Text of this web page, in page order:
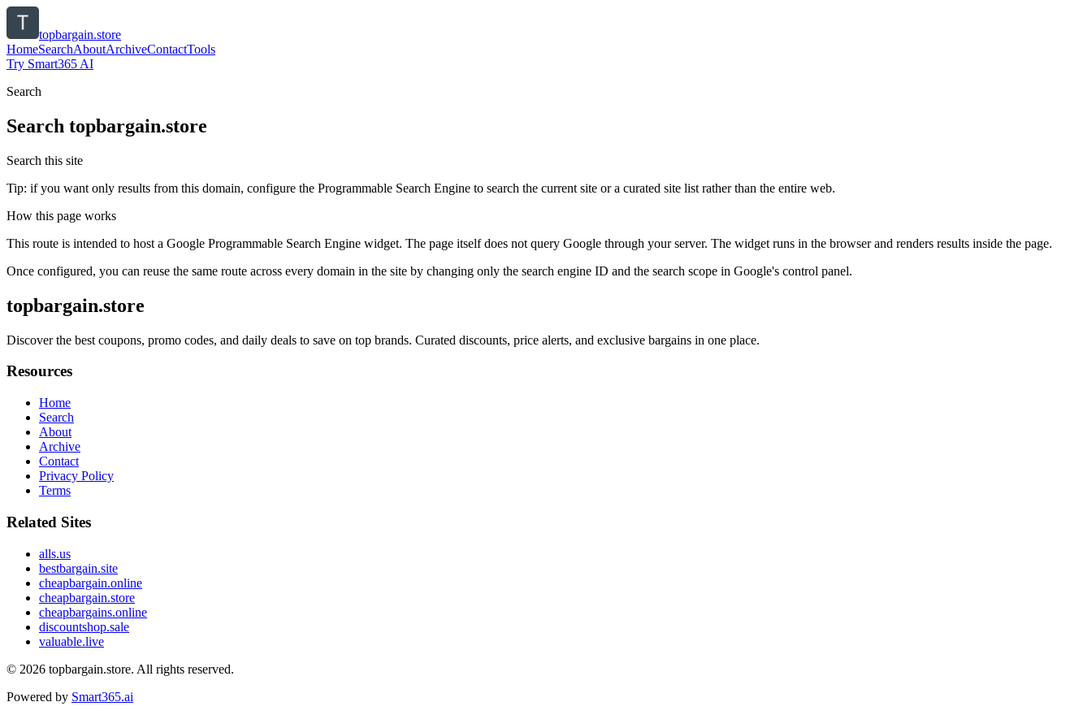
topbargain.store
HomeSearchAboutArchiveContactTools
Try Smart365 AI
Search
Search topbargain.store
Search this site
Tip: if you want only results from this domain, configure the Programmable Search Engine to search the current site or a curated site list rather than the entire web.
How this page works
This route is intended to host a Google Programmable Search Engine widget. The page itself does not query Google through your server. The widget runs in the browser and renders results inside the page.
Once configured, you can reuse the same route across every domain in the site by changing only the search engine ID and the search scope in Google's control panel.
topbargain.store
Discover the best coupons, promo codes, and daily deals to save on top brands. Curated discounts, price alerts, and exclusive bargains in one place.
Resources
Home
Search
About
Archive
Contact
Privacy Policy
Terms
Related Sites
alls.us
bestbargain.site
cheapbargain.online
cheapbargain.store
cheapbargains.online
discountshop.sale
valuable.live
© 2026 topbargain.store. All rights reserved.
Powered by Smart365.ai